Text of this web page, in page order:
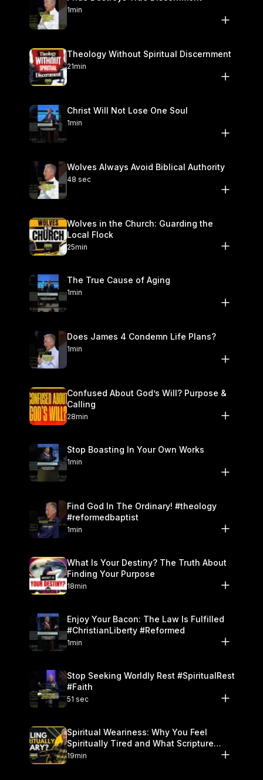
1min
Theology Without Spiritual Discernment
21min
Christ Will Not Lose One Soul
1min
Wolves Always Avoid Biblical Authority
48 sec
Wolves in the Church: Guarding the
Local Flock
25min
The True Cause of Aging
1min
Does James 4 Condemn Life Plans?
1min
Confused About God’s Will? Purpose &
Calling
28min
Stop Boasting In Your Own Works
1min
Find God In The Ordinary! #theology
#reformedbaptist
1min
What Is Your Destiny? The Truth About
Finding Your Purpose
18min
Enjoy Your Bacon: The Law Is Fulfilled
#ChristianLiberty #Reformed
1min
Stop Seeking Worldly Rest #SpiritualRest
#Faith
51 sec
Spiritual Weariness: Why You Feel
Spiritually Tired and What Scripture
Says to Do
19min